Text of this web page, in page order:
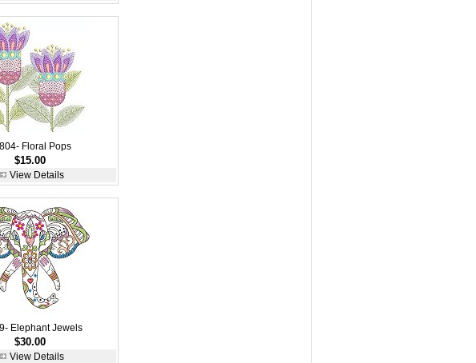
Floral Pops
$15.00
View Details
Elephant Jewels
$30.00
View Details